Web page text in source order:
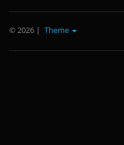
© 2026 | Theme